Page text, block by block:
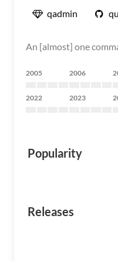
qadmin
An [almost] one
2005 2006
2022 2023
Popularity
Releases